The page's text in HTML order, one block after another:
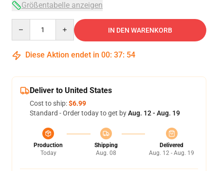
Größentabelle anzeigen
IN DEN WARENKORB
Diese Aktion endet in 00: 37: 54
Deliver to United States
Cost to ship:$6.99
Standard - Order today to get byAug. 12 - Aug. 19
Production
Today
Shipping
Aug. 08
Delivered
Aug. 12 - Aug. 19